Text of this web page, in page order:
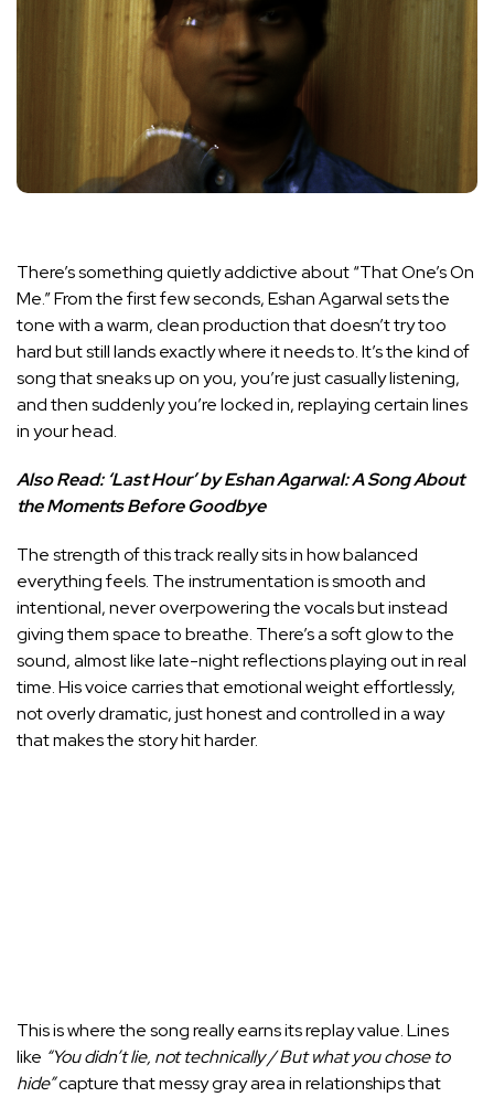
There’s something quietly addictive about “That One’s On
Me.” From the first few seconds, Eshan Agarwal sets the
tone with a warm, clean production that doesn’t try too
hard but still lands exactly where it needs to. It’s the kind of
song that sneaks up on you, you’re just casually listening,
and then suddenly you’re locked in, replaying certain lines
in your head.
Also Read: ‘Last Hour’ by Eshan Agarwal: A Song About
the Moments Before Goodbye
The strength of this track really sits in how balanced
everything feels. The instrumentation is smooth and
intentional, never overpowering the vocals but instead
giving them space to breathe. There’s a soft glow to the
sound, almost like late-night reflections playing out in real
time. His voice carries that emotional weight effortlessly,
not overly dramatic, just honest and controlled in a way
that makes the story hit harder.
This is where the song really earns its replay value. Lines
like “You didn’t lie, not technically / But what you chose to
hide”capture that messy gray area in relationships that